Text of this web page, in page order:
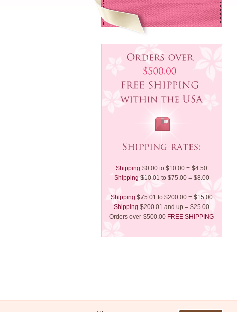
Shipping $0.00 to $10.00 = $4.50
Shipping $10.01 to $75.00 = $8.00
Shipping $75.01 to $200.00 = $15.00
Shipping $200.01 and up = $25.00
Orders over $500.00 FREE SHIPPING